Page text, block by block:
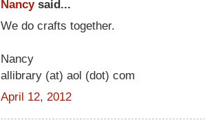
Nancysaid...
We do crafts together.
Nancy
allibrary (at) aol (dot) com
April 12, 2012